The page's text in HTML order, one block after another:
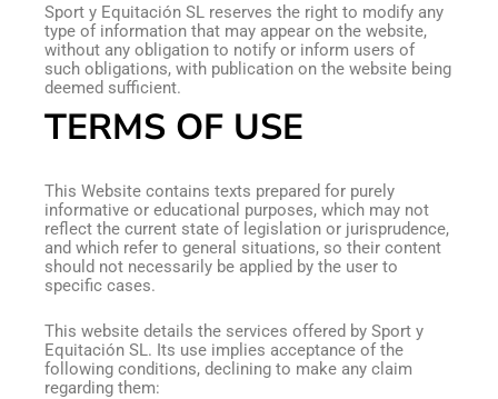
Sport y Equitación SL reserves the right to modify any
type of information that may appear on the website,
without any obligation to notify or inform users of
such obligations, with publication on the website being
deemed sufficient.
TERMS OF USE
This Website contains texts prepared for purely
informative or educational purposes, which may not
reflect the current state of legislation or jurisprudence,
and which refer to general situations, so their content
should not necessarily be applied by the user to
specific cases.
This website details the services offered by Sport y
Equitación SL. Its use implies acceptance of the
following conditions, declining to make any claim
regarding them: